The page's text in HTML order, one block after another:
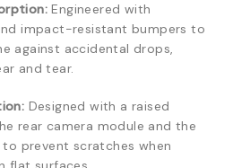
Engineered with
impact-resistant bumpers to
against accidental drops,
and tear.
Designed with a raised
rear camera module and the
prevent scratches when